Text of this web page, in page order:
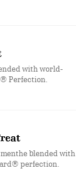
with world-
Perfection.
blended with
perfection.